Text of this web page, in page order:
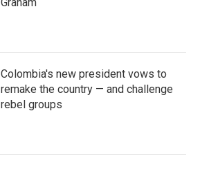
Graham
Colombia's new president vows to
remake the country — and challenge
rebel groups